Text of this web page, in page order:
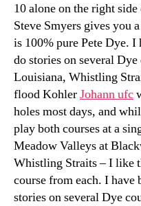
10 alone on the right
Steve Smyers gives you
is 100% pure Pete Dye. I
do stories on several
Louisiana, Whistling
flood KohlerJohann ufc
holes most days, and
play both courses at a
Meadow Valleys at
Whistling Straits – I like
course from each. I have
stories on several Dye